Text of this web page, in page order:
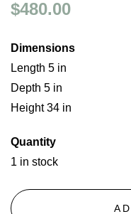
$480.00
Dimensions
Length 5 in
Depth 5 in
Height 34 in
Quantity
1 in stock